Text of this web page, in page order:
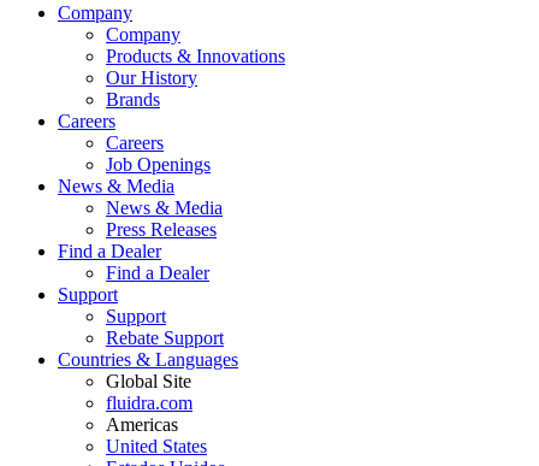
Company
Company
Products & Innovations
Our History
Brands
Careers
Careers
Job Openings
News & Media
News & Media
Press Releases
Find a Dealer
Find a Dealer
Support
Support
Rebate Support
Countries & Languages
Global Site
fluidra.com
Americas
United States